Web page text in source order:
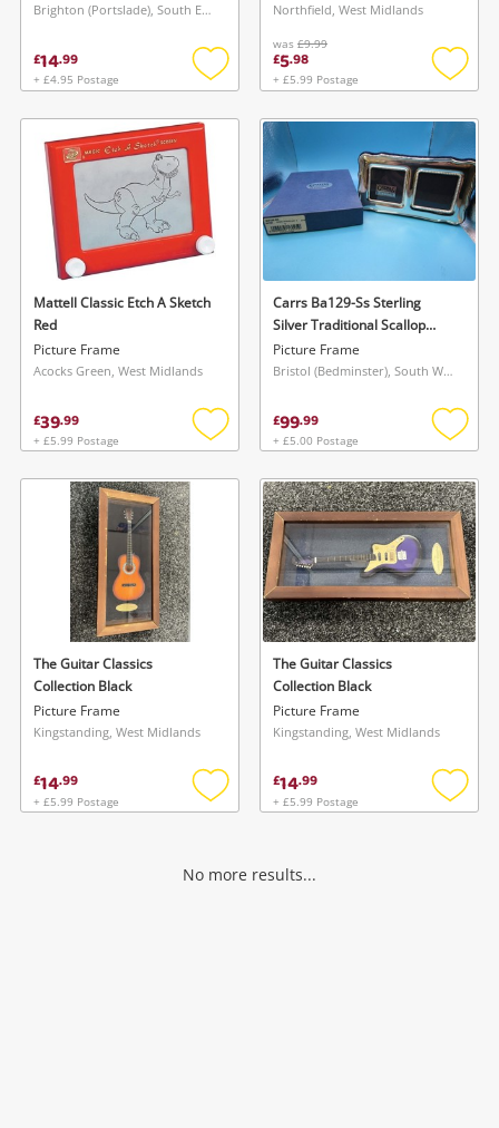
Wishlist alerts
Get notified when the price changes or your
watched items sell. Login/register to get
started! You can update your settings anytime
in your Wishlist.
Login / Register
Maybe later
Save this search
To save this search, please login or
register
Login / Register
Brighton (Portslade), South East
£14.99
+ £4.95 Postage
Add
wishlist
Northfield, West Midlands
was £9.99
£5.98
+ £5.99 Postage
Add
Mattell Classic Etch A Sketch
Red
Picture Frame
Acocks Green, West Midlands
£39.99
+ £5.99 Postage
Add
wishlist
Carrs Ba129-Ss Sterling
Silver Traditional Scallop
Edge 2 X 2 Double - New
Item Black
Picture Frame
Bristol (Bedminster), South West
£99.99
+ £5.00 Postage
Add
The Guitar Classics
Collection Black
Picture Frame
Kingstanding, West Midlands
£14.99
+ £5.99 Postage
Add
The Guitar Classics
Collection Black
Picture Frame
Kingstanding, West Midlands
£14.99
+ £5.99 Postage
Add
No more results...